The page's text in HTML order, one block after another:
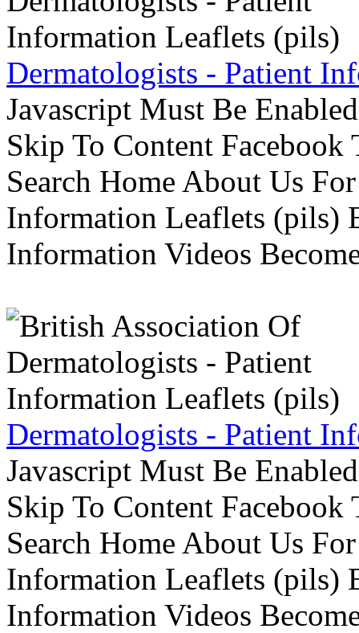
Dermatologists - Patient
Javascript Must Be
Skip To Content
Search Home About Us
Information Leaflets (pils)
Information Videos
Dermatologists - Patient
Javascript Must Be
Skip To Content
Search Home About Us
Information Leaflets (pils)
Information Videos